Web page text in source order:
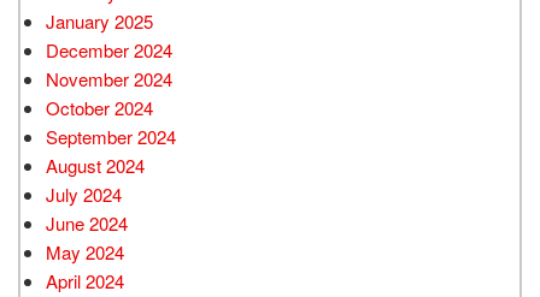
January 2025
December 2024
November 2024
October 2024
September 2024
August 2024
July 2024
June 2024
May 2024
April 2024